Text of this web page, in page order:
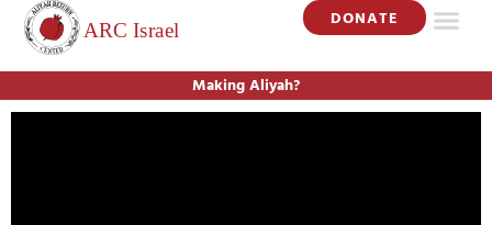
DONATE
Making Aliyah?